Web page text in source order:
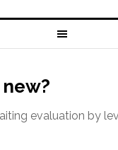
new?
evaluation by